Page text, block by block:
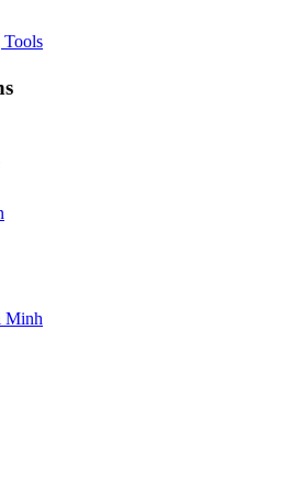
Minh